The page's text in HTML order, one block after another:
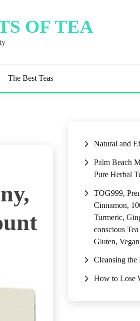
OF TEA
The Best Teas
Natural and
Palm Beach
Pure Herbal
TOG999,
Cinnamon,
Turmeric,
conscious
Gluten, Vegan
Cleansing the
How to Lose